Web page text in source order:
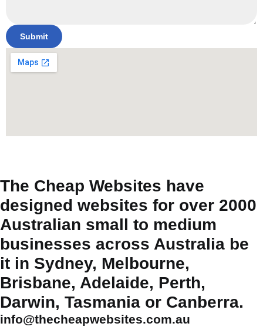
Submit
The Cheap Websites have
designed websites for over 2000
Australian small to medium
businesses across Australia be
it in Sydney, Melbourne,
Brisbane, Adelaide, Perth,
Darwin, Tasmania or Canberra.
info@thecheapwebsites.com.au